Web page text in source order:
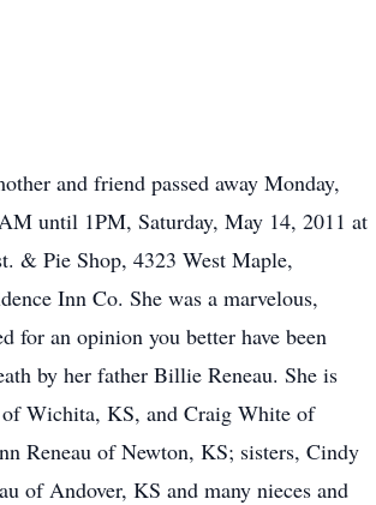
and friend passed away Monday,
until 1PM, Saturday, May 14, 2011 at
& Pie Shop, 4323 West Maple,
Inn Co. She was a marvelous,
for an opinion you better have been
by her father Billie Reneau. She is
Wichita, KS, and Craig White of
Reneau of Newton, KS; sisters, Cindy
of Andover, KS and many nieces and